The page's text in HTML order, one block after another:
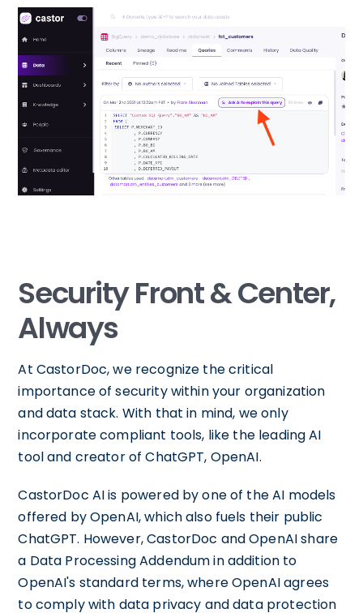
Security Front & Center,
Always
At CastorDoc, we recognize the critical
importance of security within your organization
and data stack. With that in mind, we only
incorporate compliant tools, like the leading AI
tool and creator of ChatGPT, OpenAI.
CastorDoc AI is powered by one of the AI models
offered by OpenAI, which also fuels their public
ChatGPT. However, CastorDoc and OpenAI share
a Data Processing Addendum in addition to
OpenAI's standard terms, where OpenAI agrees
to comply with data privacy and data protection